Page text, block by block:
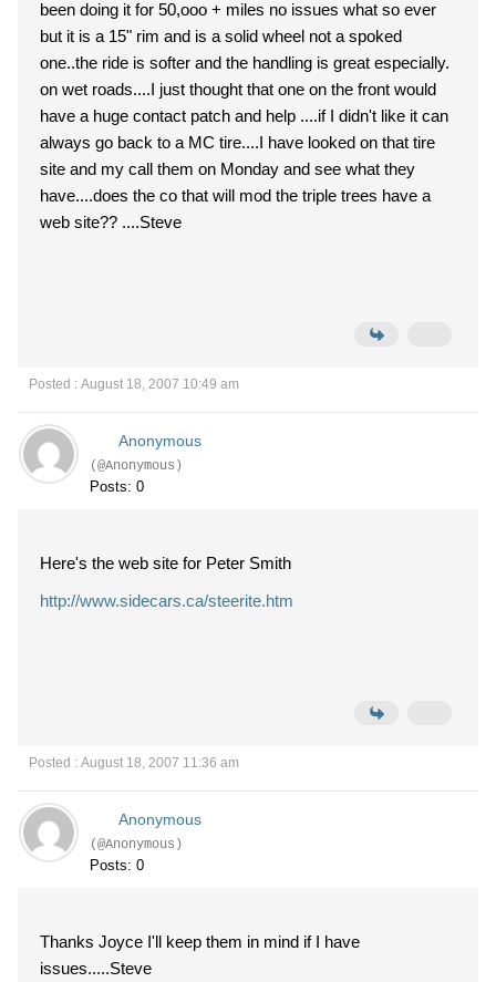
been doing it for 50,ooo + miles no issues what so ever
but it is a 15" rim and is a solid wheel not a spoked
one..the ride is softer and the handling is great especially.
on wet roads....I just thought that one on the front would
have a huge contact patch and help ....if I didn't like it can
always go back to a MC tire....I have looked on that tire
site and my call them on Monday and see what they
have....does the co that will mod the triple trees have a
web site?? ....Steve
Posted : August 18, 2007 10:49 am
Anonymous
(@Anonymous)
Posts: 0
Here's the web site for Peter Smith
http://www.sidecars.ca/steerite.htm
Posted : August 18, 2007 11:36 am
Anonymous
(@Anonymous)
Posts: 0
Thanks Joyce I'll keep them in mind if I have
issues.....Steve